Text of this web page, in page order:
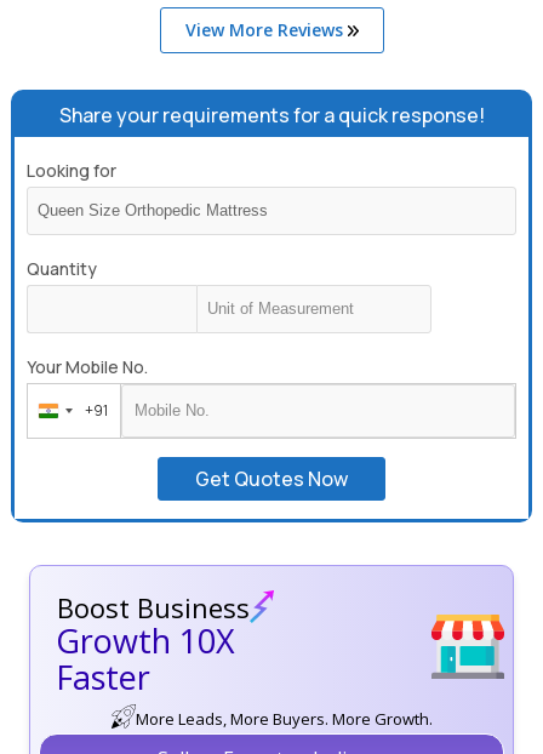
View More Reviews
Share your requirements for a quick response!
Looking for
Quantity
Your Mobile No.
India
+91
+91
Get Quotes Now
Boost Business
Growth 10X
Faster
More Leads, More Buyers. More Growth.